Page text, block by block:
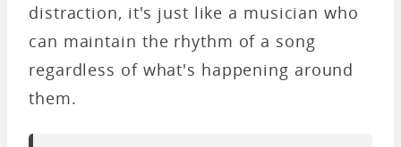
distraction, it's just like a musician who
can maintain the rhythm of a song
regardless of what's happening around
them.